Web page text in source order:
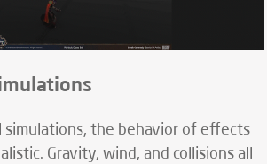
simulations, the behavior of effects
Gravity, wind, and collisions all